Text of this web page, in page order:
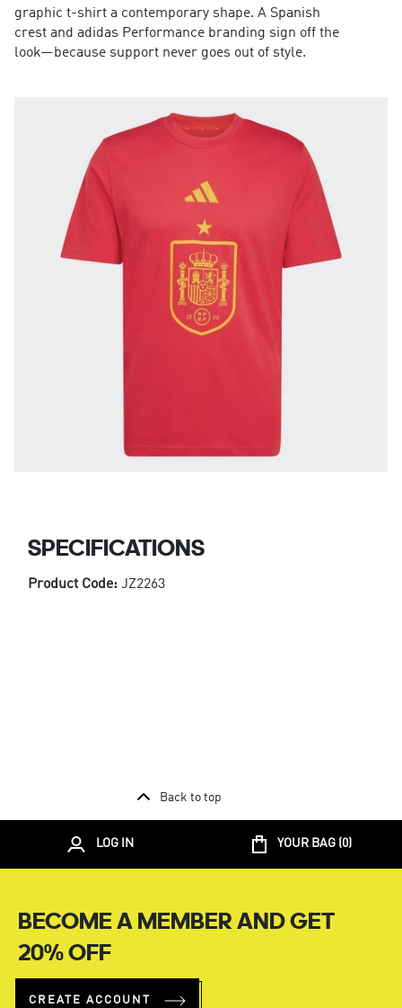
graphic t-shirt a contemporary shape. A Spanish
crest and adidas Performance branding sign off the
look—because support never goes out of style.
SPECIFICATIONS
Product Code: JZ2263
Back to top
LOG IN YOUR BAG (0)
BECOME A MEMBER AND GET
20% OFF
CREATE ACCOUNT